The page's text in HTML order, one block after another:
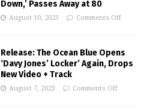
Down,’ Passes Away at 80
August 10, 2023 Comments Off
Release: The Ocean Blue Opens
‘Davy Jones’ Locker’ Again, Drops
New Video + Track
August 7, 2023 Comments Off